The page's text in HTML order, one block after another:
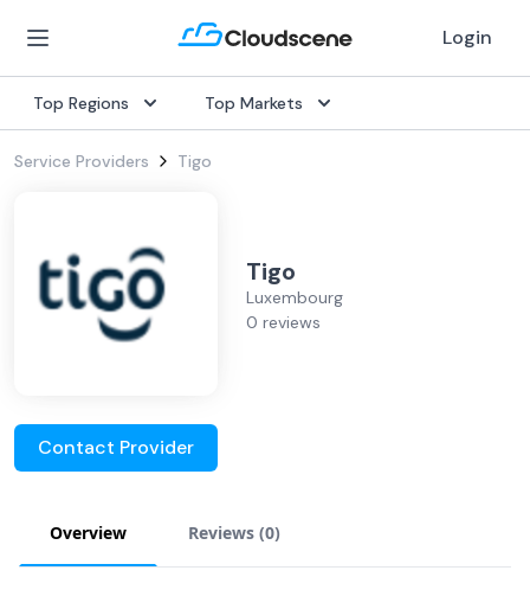
Login
Top Regions Top Markets
Service Providers Tigo
Tigo
Luxembourg
0 reviews
Contact Provider
Overview Reviews (0)